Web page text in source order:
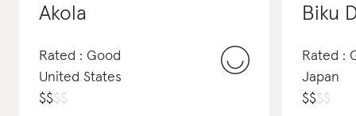
Akola
Rated : Good
United States
$$$$
Biku
Rated :
Japan
$$$$